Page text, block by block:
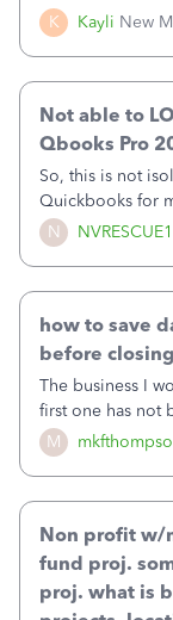
K Kayli New
recon, my
statement. i can
N NVRESCUE1
Not able to
Qbooks Pro
So, this is not
Quickbooks for
came out. I use
it wherever I go
M
how to save
before closing
The business I
first one has not
continue to pay
to access the
Non profit w/
fund proj.
proj. what is